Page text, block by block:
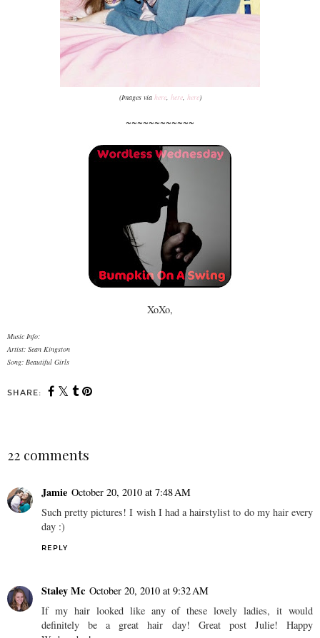
(Images via here, here, here)
~~~~~~~~~~~~
XoXo,
Music Info:
Artist: Sean Kingston
Song: Beautiful Girls
SHARE:
22 comments
Jamie October 20, 2010 at 7:48 AM
Such pretty pictures! I wish I had a hairstylist to do my hair every
day :)
REPLY
Staley Mc October 20, 2010 at 9:32 AM
If my hair looked like any of these lovely ladies, it would
definitely be a great hair day! Great post Julie! Happy